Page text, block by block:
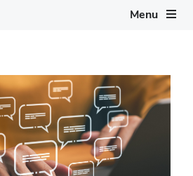
Menu